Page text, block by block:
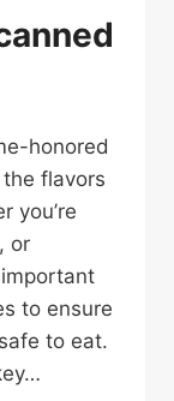
honored
flavors
you’re
or
to ensure
to eat.